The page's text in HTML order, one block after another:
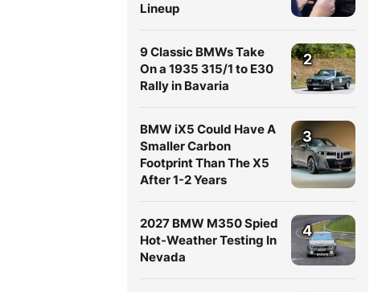
Lineup
9 Classic BMWs Take
On a 1935 315/1 to E30
Rally in Bavaria
2
BMW iX5 Could Have A
Smaller Carbon
Footprint Than The X5
After 1-2 Years
3
2027 BMW M350 Spied
Hot-Weather Testing In
Nevada
4